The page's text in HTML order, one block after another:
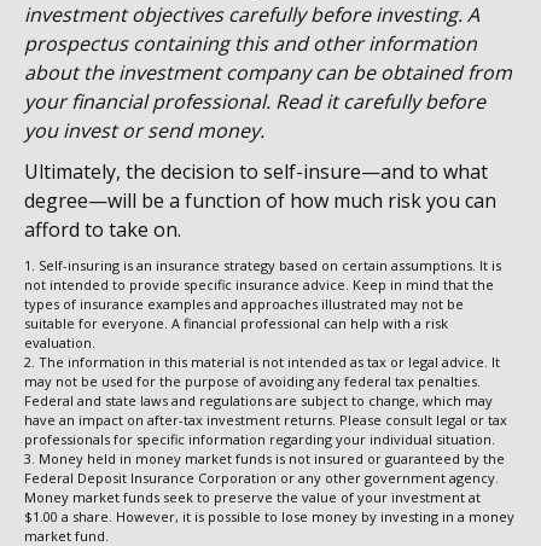
investment objectives carefully before investing. A
prospectus containing this and other information
about the investment company can be obtained from
your financial professional. Read it carefully before
you invest or send money.
Ultimately, the decision to self-insure—and to what
degree—will be a function of how much risk you can
afford to take on.
1. Self-insuring is an insurance strategy based on certain assumptions. It is
not intended to provide specific insurance advice. Keep in mind that the
types of insurance examples and approaches illustrated may not be
suitable for everyone. A financial professional can help with a risk
evaluation.
2. The information in this material is not intended as tax or legal advice. It
may not be used for the purpose of avoiding any federal tax penalties.
Federal and state laws and regulations are subject to change, which may
have an impact on after-tax investment returns. Please consult legal or tax
professionals for specific information regarding your individual situation.
3. Money held in money market funds is not insured or guaranteed by the
Federal Deposit Insurance Corporation or any other government agency.
Money market funds seek to preserve the value of your investment at
$1.00 a share. However, it is possible to lose money by investing in a money
market fund.